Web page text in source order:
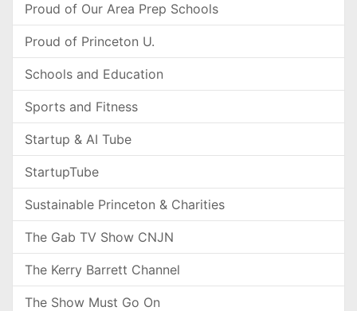
Proud of Our Area Prep Schools
Proud of Princeton U.
Schools and Education
Sports and Fitness
Startup & AI Tube
StartupTube
Sustainable Princeton & Charities
The Gab TV Show CNJN
The Kerry Barrett Channel
The Show Must Go On